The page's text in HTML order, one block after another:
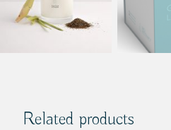
Related products